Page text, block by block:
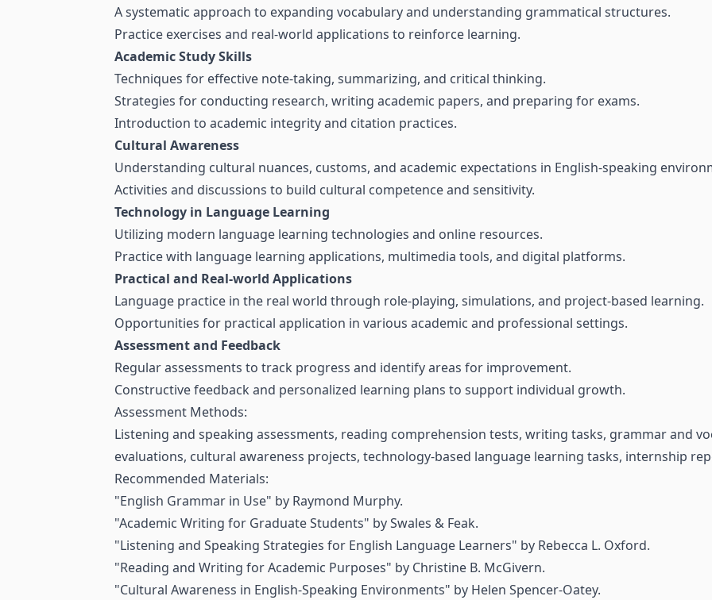
A systematic approach to expanding vocabulary and understanding grammatical structures.
Practice exercises and real-world applications to reinforce learning.
Academic Study Skills
Techniques for effective note-taking, summarizing, and critical thinking.
Strategies for conducting research, writing academic papers, and preparing for exams.
Introduction to academic integrity and citation practices.
Cultural Awareness
Understanding cultural nuances, customs, and academic expectations in English-speaking
Activities and discussions to build cultural competence and sensitivity.
Technology in Language Learning
Utilizing modern language learning technologies and online resources.
Practice with language learning applications, multimedia tools, and digital platforms.
Practical and Real-world Applications
Language practice in the real world through role-playing, simulations, and project-based learning.
Opportunities for practical application in various academic and professional settings.
Assessment and Feedback
Regular assessments to track progress and identify areas for improvement.
Constructive feedback and personalized learning plans to support individual growth.
Assessment Methods:
Listening and speaking assessments, reading comprehension tests, writing tasks, grammar and
evaluations, cultural awareness projects, technology-based language learning tasks, internship
Recommended Materials:
"English Grammar in Use" by Raymond Murphy.
"Academic Writing for Graduate Students" by Swales & Feak.
"Listening and Speaking Strategies for English Language Learners" by Rebecca L. Oxford.
"Reading and Writing for Academic Purposes" by Christine B. McGivern.
"Cultural Awareness in English-Speaking Environments" by Helen Spencer-Oatey.